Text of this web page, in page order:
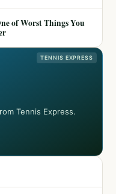
of Worst Things You
TENNIS EXPRESS
Tennis Express.